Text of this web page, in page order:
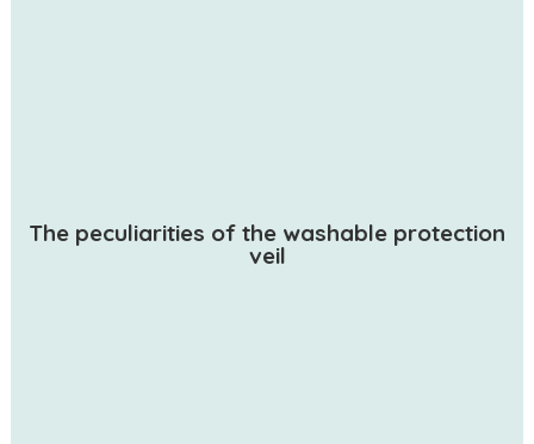
The peculiarities of the washable protection
veil